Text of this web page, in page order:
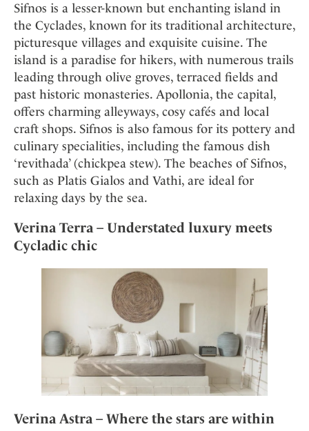
Sifnos is a lesser-known but enchanting island in
the Cyclades, known for its traditional architecture,
picturesque villages and exquisite cuisine. The
island is a paradise for hikers, with numerous trails
leading through olive groves, terraced fields and
past historic monasteries. Apollonia, the capital,
offers charming alleyways, cosy cafés and local
craft shops. Sifnos is also famous for its pottery and
culinary specialities, including the famous dish
‘revithada’ (chickpea stew). The beaches of Sifnos,
such as Platis Gialos and Vathi, are ideal for
relaxing days by the sea.
Verina Terra – Understated luxury meets
Cycladic chic
Verina Astra – Where the stars are within